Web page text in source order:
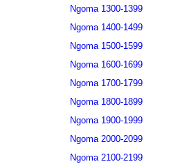
Ngoma 1300-1399
Ngoma 1400-1499
Ngoma 1500-1599
Ngoma 1600-1699
Ngoma 1700-1799
Ngoma 1800-1899
Ngoma 1900-1999
Ngoma 2000-2099
Ngoma 2100-2199